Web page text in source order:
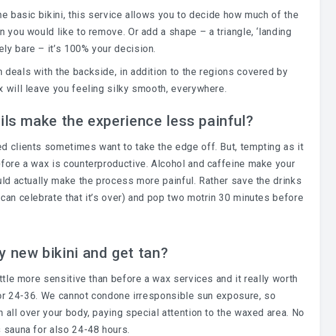
basic bikini, this service allows you to decide how much of the
you would like to remove. Or add a shape – a triangle, ‘landing
bare – it’s 100% your decision.
deals with the backside, in addition to the regions covered by
will leave you feeling silky smooth, everywhere.
make the experience less painful?
clients sometimes want to take the edge off. But, tempting as it
a wax is counterproductive. Alcohol and caffeine make your
actually make the process more painful. Rather save the drinks
celebrate that it’s over) and pop two motrin 30 minutes before
new bikini and get tan?
more sensitive than before a wax services and it really worth
24-36. We cannot condone irresponsible sun exposure, so
all over your body, paying special attention to the waxed area. No
for also 24-48 hours.